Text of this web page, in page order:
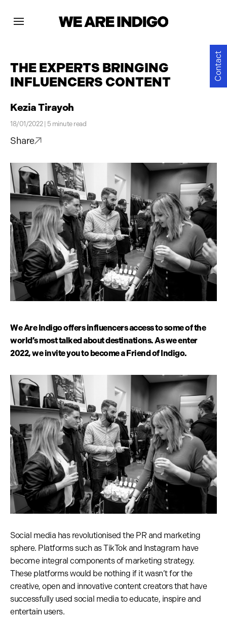
Projects
News
Contact
Contact
THE EXPERTS BRINGING
INFLUENCERS CONTENT
Kezia Tirayoh
18/01/2022 | 5 minute read
Share
We Are Indigo offers influencers access to some of the
world’s most talked about destinations. As we enter
2022, we invite you to become a Friend of Indigo.
Social media has revolutionised the PR and marketing
sphere. Platforms such as TikTok and Instagram have
become integral components of marketing strategy.
These platforms would be nothing if it wasn’t for the
creative, open and innovative content creators that have
successfully used social media to educate, inspire and
entertain users.